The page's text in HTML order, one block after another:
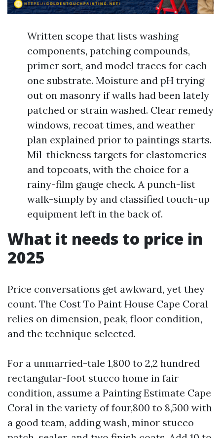
Written scope that lists washing
components, patching compounds,
primer sort, and model traces for each
one substrate. Moisture and pH trying
out on masonry if walls had been lately
patched or strain washed. Clear remedy
windows, recoat times, and weather
plan explained prior to paintings starts.
Mil-thickness targets for elastomerics
and topcoats, with the choice for a
rainy-film gauge check. A punch-list
walk-simply by and classified touch-up
equipment left in the back of.
What it needs to price in
2025
Price conversations get awkward, yet they
count. The Cost To Paint House Cape Coral
relies on dimension, peak, floor condition,
and the technique selected.
For a unmarried-tale 1,800 to 2,2 hundred
rectangular-foot stucco home in fair
condition, assume a Painting Estimate Cape
Coral in the variety of four,800 to 8,500 with
a good team, adding wash, minor stucco